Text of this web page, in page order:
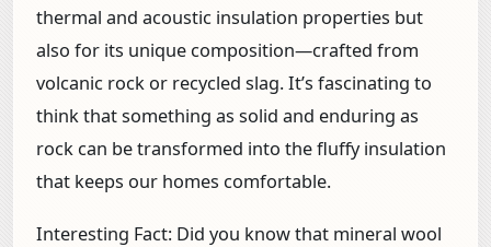
thermal and acoustic insulation properties but
also for its unique composition—crafted from
volcanic rock or recycled slag. It’s fascinating to
think that something as solid and enduring as
rock can be transformed into the fluffy insulation
that keeps our homes comfortable.
Interesting Fact: Did you know that mineral wool